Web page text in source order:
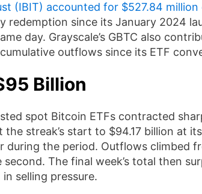
(IBIT) accounted for $527.84
redemption since its January 2024
day. Grayscale’s GBTC also
outflows since its ETF
Billion
spot Bitcoin ETFs contracted
streak’s start to $94.17 billion at
during the period. Outflows climbed
The final week’s total then
selling pressure.